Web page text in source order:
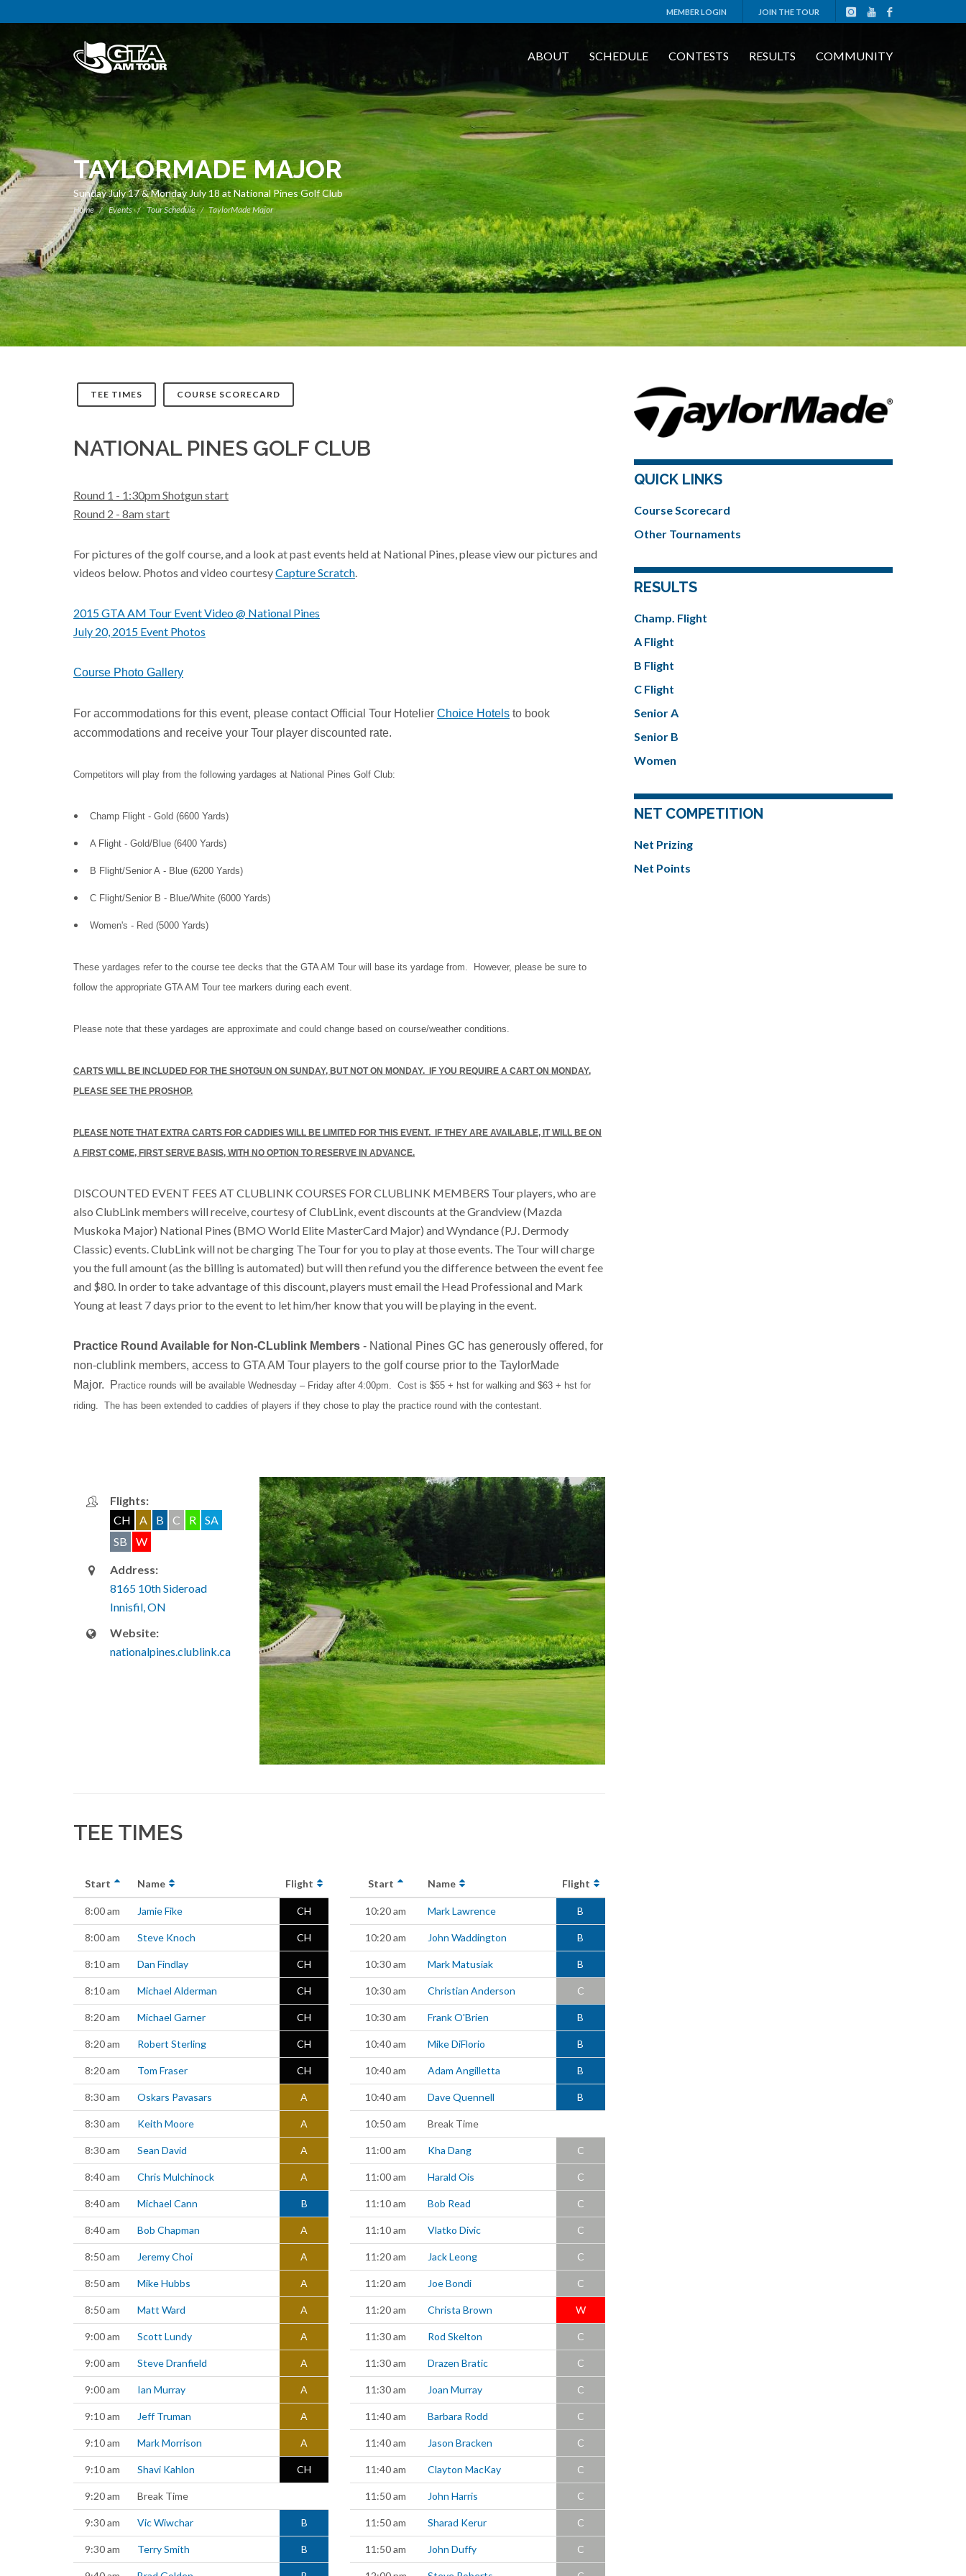
MEMBER LOGIN JOIN THE TOUR
ABOUT SCHEDULE CONTESTS RESULTS COMMUNITY
TAYLORMADE MAJOR
Sunday July 17 & Monday July 18 at National Pines Golf Club
Home Events Tour Schedule TaylorMade Major
TEE TIMES COURSE SCORECARD
NATIONAL PINES GOLF CLUB
Round 1 - 1:30pm Shotgun start
Round 2 - 8am start
For pictures of the golf course, and a look at past events held at National Pines, please view our pictures and
videos below. Photos and video courtesyCapture Scratch.
2015 GTA AM Tour Event Video @ National Pines
July 20, 2015 Event Photos
Course Photo Gallery
For accommodations for this event, please contact Official Tour Hotelier Choice Hotels to book
accommodations and receive your Tour player discounted rate.
Competitors will play from the following yardages at National Pines Golf Club:
Champ Flight - Gold (6600 Yards)
A Flight - Gold/Blue (6400 Yards)
B Flight/Senior A - Blue (6200 Yards)
C Flight/Senior B - Blue/White (6000 Yards)
Women's - Red (5000 Yards)
These yardages refer to the course tee decks that the GTA AM Tour will base its yardage from. However, please be sure to
follow the appropriate GTA AM Tour tee markers during each event.
Please note that these yardages are approximate and could change based on course/weather conditions.
CARTS WILL BE INCLUDED FOR THE SHOTGUN ON SUNDAY, BUT NOT ON MONDAY. IF YOU REQUIRE A CART ON MONDAY,
PLEASE SEE THE PROSHOP.
PLEASE NOTE THAT EXTRA CARTS FOR CADDIES WILL BE LIMITED FOR THIS EVENT. IF THEY ARE AVAILABLE, IT WILL BE ON
A FIRST COME, FIRST SERVE BASIS, WITH NO OPTION TO RESERVE IN ADVANCE.
DISCOUNTED EVENT FEES AT CLUBLINK COURSES FOR CLUBLINK MEMBERS Tour players, who are
also ClubLink members will receive, courtesy of ClubLink, event discounts at the Grandview (Mazda
Muskoka Major) National Pines (BMO World Elite MasterCard Major) and Wyndance (P.J. Dermody
Classic) events. ClubLink will not be charging The Tour for you to play at those events. The Tour will charge
you the full amount (as the billing is automated) but will then refund you the difference between the event fee
and $80. In order to take advantage of this discount, players must email the Head Professional and Mark
Young at least 7 days prior to the event to let him/her know that you will be playing in the event.
Practice Round Available for Non-CLublink Members - National Pines GC has generously offered, for
non-clublink members, access to GTA AM Tour players to the golf course prior to the TaylorMade
Major. Practice rounds will be available Wednesday – Friday after 4:00pm. Cost is $55 + hst for walking and $63 + hst for
riding. The has been extended to caddies of players if they chose to play the practice round with the contestant.
Flights:
CH
A B C R
SA
SB
W
Address:
8165 10th Sideroad
Innisfil, ON
Website:
nationalpines.clublink.ca
TEE TIMES
Start Name Flight
8:00 am Jamie Fike CH
8:00 am Steve Knoch CH
8:10 am Dan Findlay CH
8:10 am Michael Alderman CH
8:20 am Michael Garner CH
8:20 am Robert Sterling CH
8:20 am Tom Fraser CH
8:30 am Oskars Pavasars A
8:30 am Keith Moore A
8:30 am Sean David A
8:40 am Chris Mulchinock A
8:40 am Michael Cann B
8:40 am Bob Chapman A
8:50 am Jeremy Choi A
8:50 am Mike Hubbs A
8:50 am Matt Ward A
9:00 am Scott Lundy A
9:00 am Steve Dranfield A
9:00 am Ian Murray A
9:10 am Jeff Truman A
9:10 am Mark Morrison A
9:10 am Shavi Kahlon CH
9:20 am Break Time
9:30 am Vic Wiwchar B
9:30 am Terry Smith B
Start Name Flight
10:20 am Mark Lawrence B
10:20 am John Waddington B
10:30 am Mark Matusiak B
10:30 am Christian Anderson C
10:30 am Frank O'Brien B
10:40 am Mike DiFlorio B
10:40 am Adam Angilletta B
10:40 am Dave Quennell B
10:50 am Break Time
11:00 am Kha Dang C
11:00 am Harald Ois C
11:10 am Bob Read C
11:10 am Vlatko Divic C
11:20 am Jack Leong C
11:20 am Joe Bondi C
11:20 am Christa Brown W
11:30 am Rod Skelton C
11:30 am Drazen Bratic C
11:30 am Joan Murray C
11:40 am Barbara Rodd C
11:40 am Jason Bracken C
11:40 am Clayton MacKay C
11:50 am John Harris C
11:50 am Sharad Kerur C
11:50 am John Duffy C
QUICK LINKS
Course Scorecard
Other Tournaments
RESULTS
Champ. Flight
A Flight
B Flight
C Flight
Senior A
Senior B
Women
NET COMPETITION
Net Prizing
Net Points